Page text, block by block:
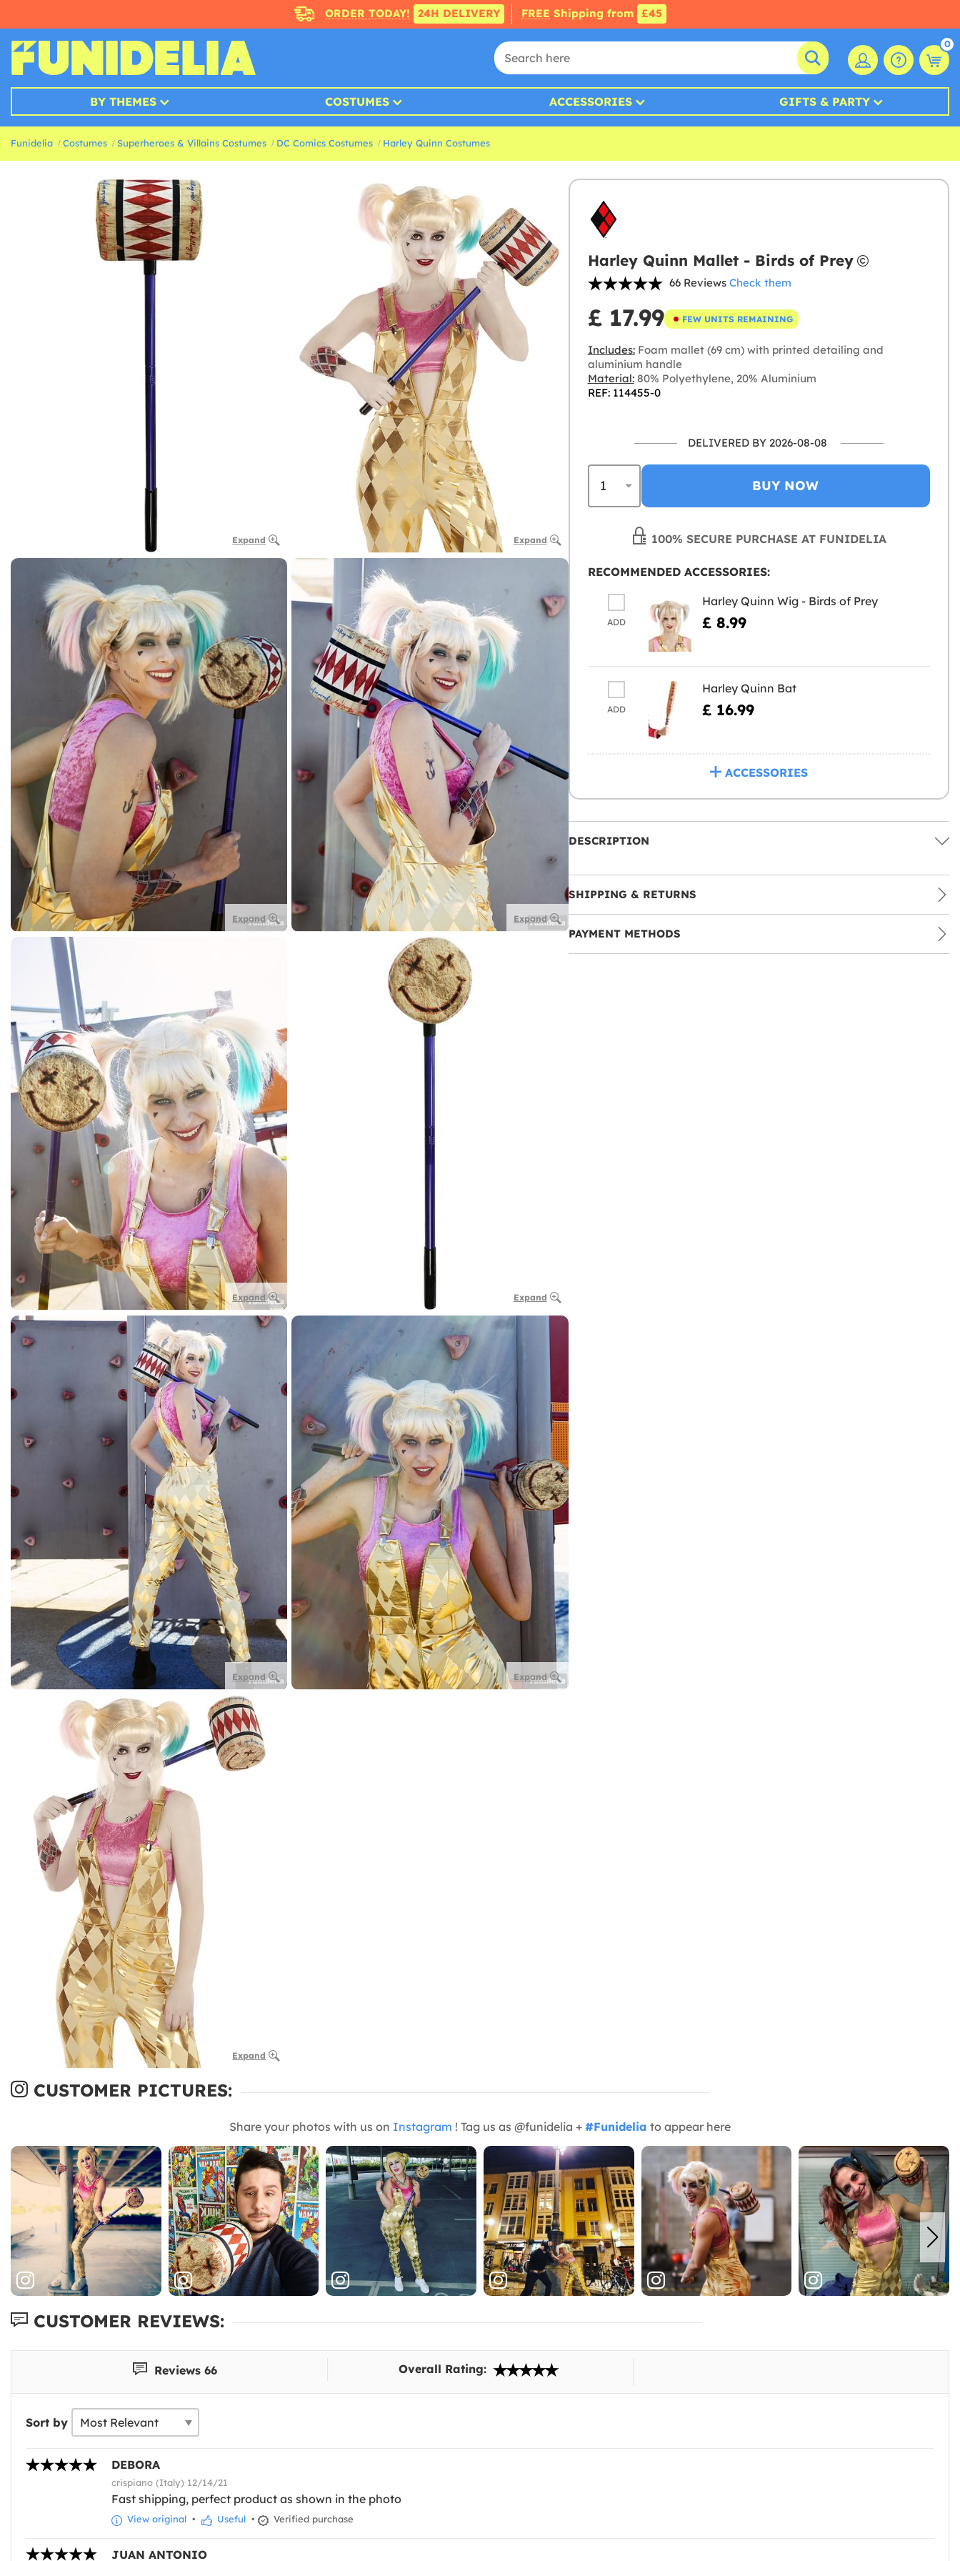
ORDER TODAY! 24H DELIVERY FREE Shipping from £45
0
BY THEMES COSTUMES ACCESSORIES GIFTS & PARTY
Funidelia Costumes Superheroes & Villains Costumes DC Comics Costumes Harley Quinn Costumes
Expand Expand
Expand Expand
Expand Expand
Expand Expand
Expand
Harley Quinn Mallet - Birds of Prey
66 Reviews Check them
£ 17.99 FEW UNITS REMAINING
Includes:Foam mallet (69 cm) with printed detailing and
aluminium handle
Material:80% Polyethylene, 20% Aluminium
REF: 114455-0
DELIVERED BY 2026-08-08
BUY NOW
100% SECURE PURCHASE AT FUNIDELIA
RECOMMENDED ACCESSORIES:
ADD
Harley Quinn Wig - Birds of Prey
£ 8.99
ADD
Harley Quinn Bat
£ 16.99
ACCESSORIES
DESCRIPTION
SHIPPING & RETURNS
PAYMENT METHODS
CUSTOMER PICTURES:
Share your photos with us on Instagram ! Tag us as @funidelia + #Funidelia to appear here
CUSTOMER REVIEWS:
Reviews 66 Overall Rating:
Sort by
DEBORA
crispiano (Italy) 12/14/21
Fast shipping, perfect product as shown in the photo
View original • Useful • Verified purchase
JUAN ANTONIO